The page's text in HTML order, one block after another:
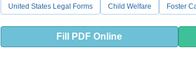
United States Legal Forms Child Welfare Foster
Fill PDF Online